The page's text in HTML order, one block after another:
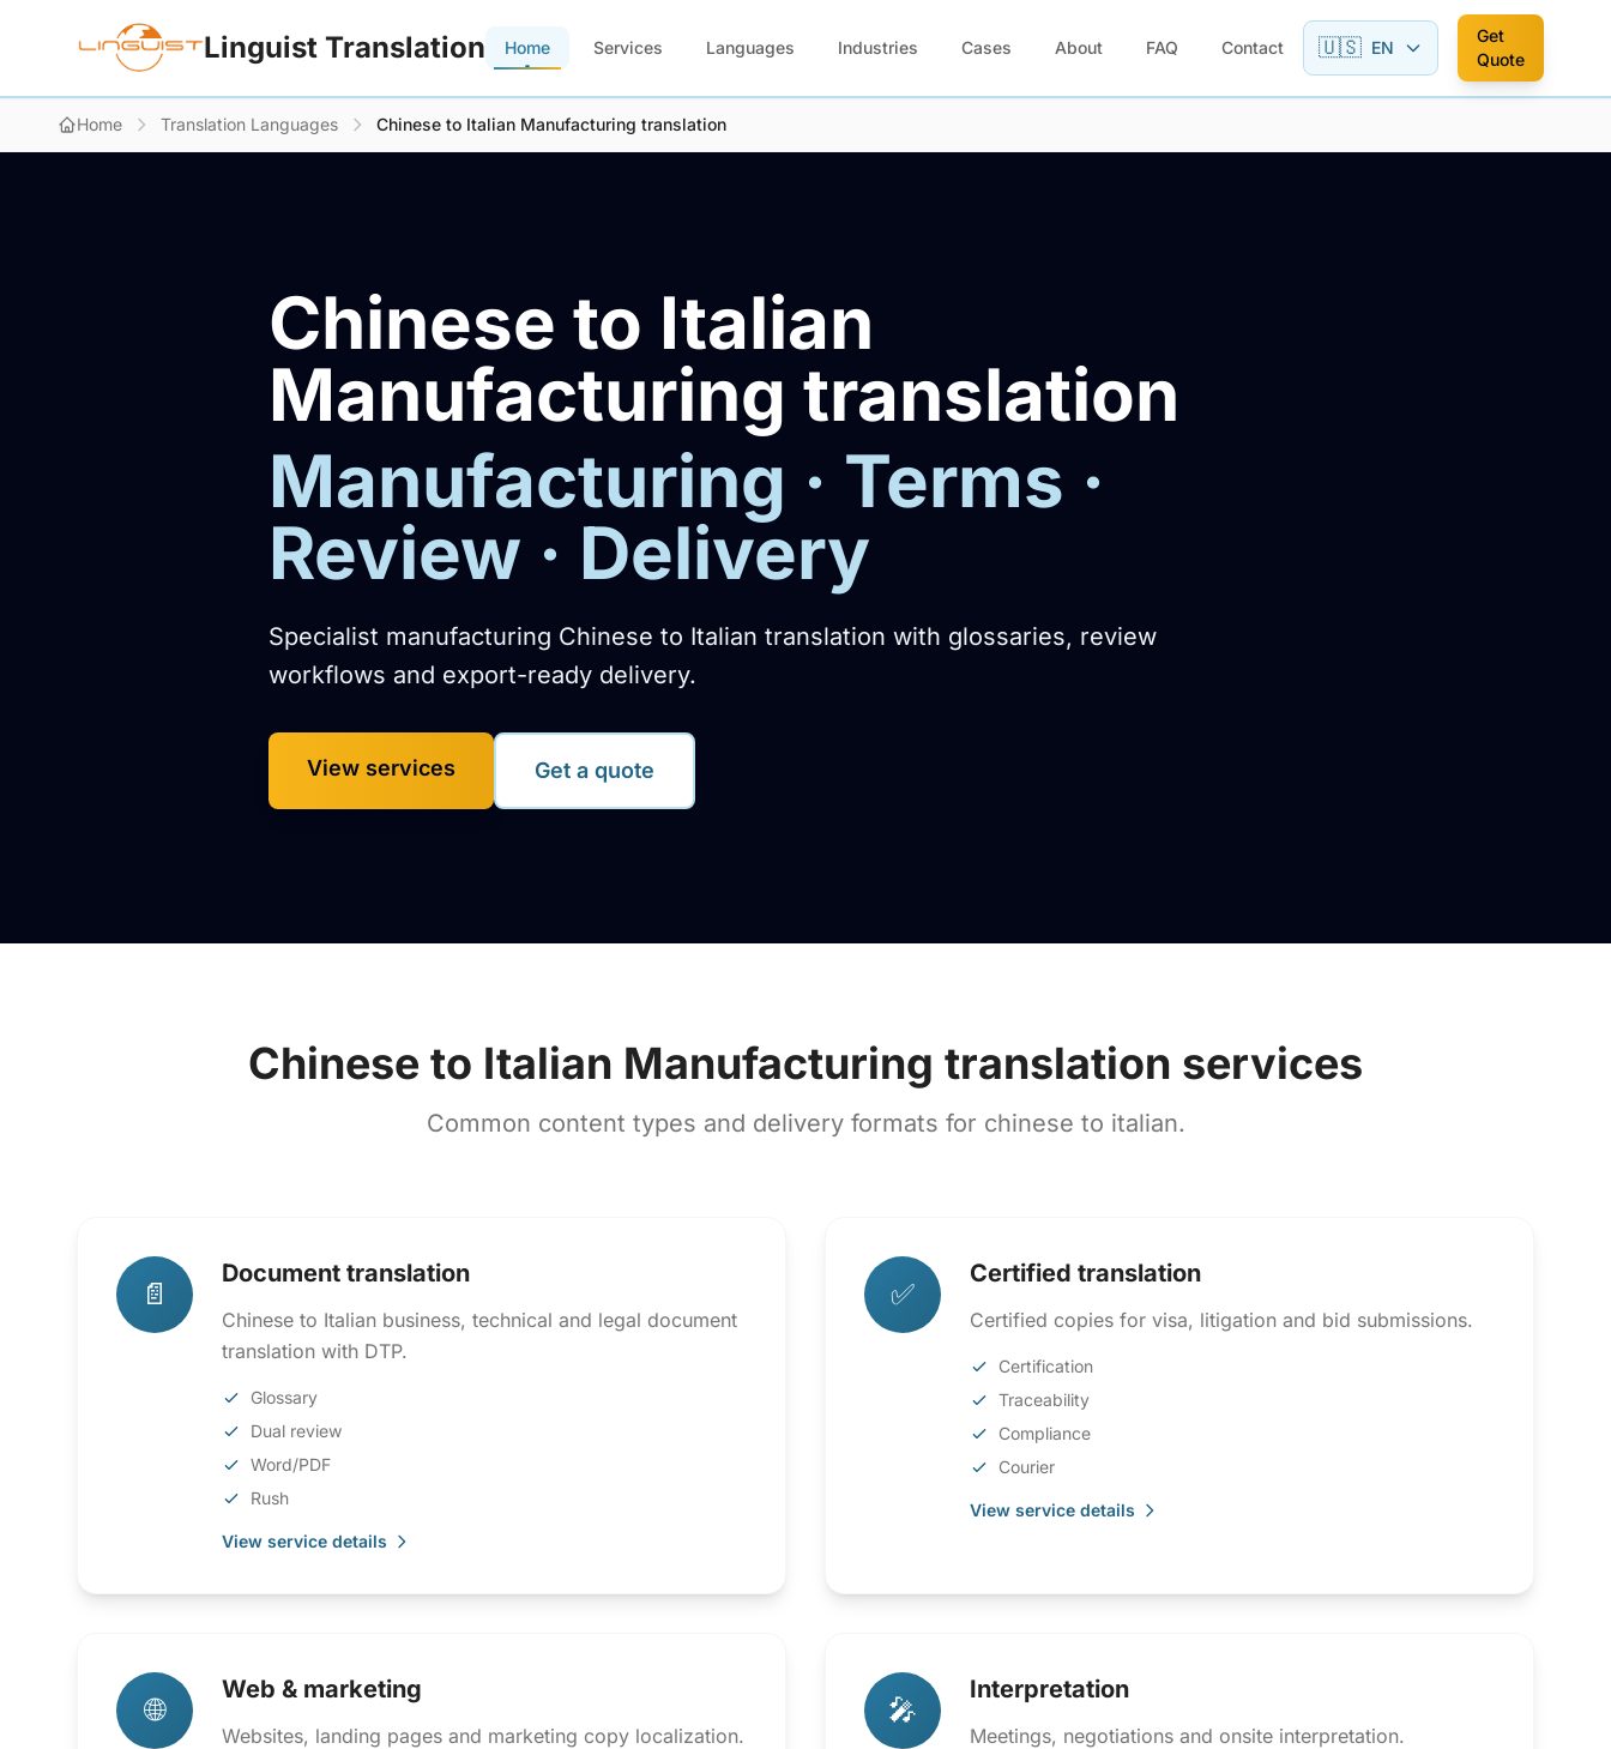
Linguist Translation Home Services Languages Industries Cases About FAQ Contact 🇺🇸 EN
Get
Quote
Home Translation Languages Chinese to Italian Manufacturing translation
Chinese to Italian
Manufacturing translation
Manufacturing · Terms ·
Review · Delivery
Specialist manufacturing Chinese to Italian translation with glossaries, review
workflows and export-ready delivery.
View services Get a quote
Chinese to Italian Manufacturing translation services
Common content types and delivery formats for chinese to italian.
📄
Document translation
Chinese to Italian business, technical and legal document
translation with DTP.
Glossary
Dual review
Word/PDF
Rush
View service details
✅
Certified translation
Certified copies for visa, litigation and bid submissions.
Certification
Traceability
Compliance
Courier
View service details
🌐
Web & marketing
Websites, landing pages and marketing copy localization.
🎤
Interpretation
Meetings, negotiations and onsite interpretation.